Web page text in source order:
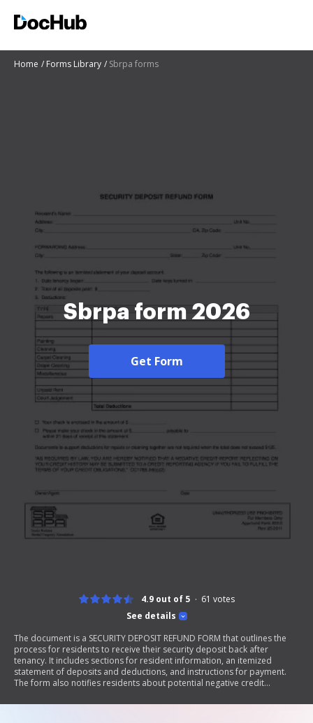
Home Forms Library Sbrpa forms
Sbrpa form 2026
Get Form
See details
4.9 out of 5 61 votes
The document is a SECURITY DEPOSIT REFUND FORM that outlines the
process for residents to receive their security deposit back after
tenancy. It includes sections for resident information, an itemized
statement of deposits and deductions, and instructions for payment.
The form also notifies residents about potential negative credit